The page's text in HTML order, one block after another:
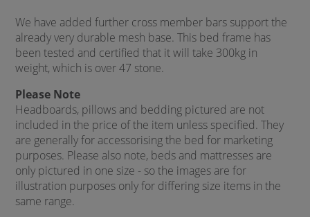
We have added further cross member bars support the
already very durable mesh base. This bed frame has
been tested and certified that it will take 300kg in
weight, which is over 47 stone.
Please Note
Headboards, pillows and bedding pictured are not
included in the price of the item unless specified. They
are generally for accessorising the bed for marketing
purposes. Please also note, beds and mattresses are
only pictured in one size - so the images are for
illustration purposes only for differing size items in the
same range.